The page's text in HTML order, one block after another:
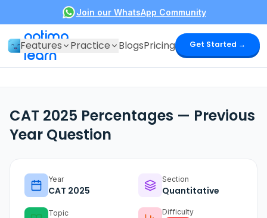
Join our WhatsApp Community
optima
learn
Features Practice BlogsPricing Get Started →
CAT 2025 Percentages — Previous
Year Question
Year
CAT 2025
Section
Quantitative
Topic Difficulty